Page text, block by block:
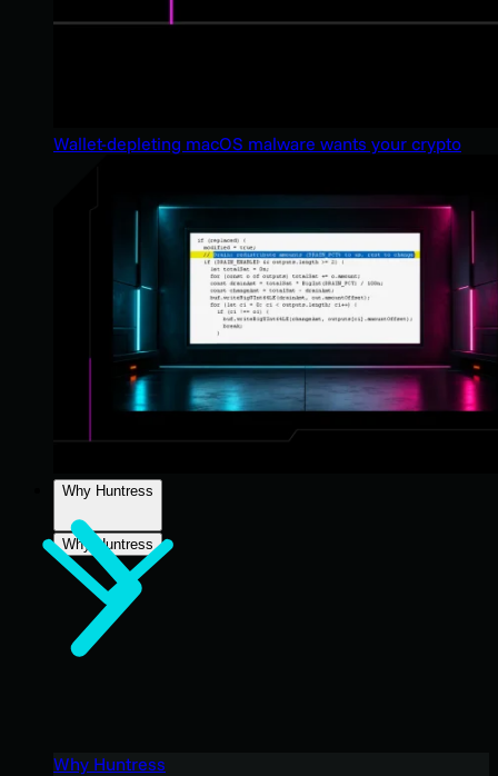
Wallet-depleting macOS malware wants your crypto
Why Huntress
Why Huntress
Why Huntress